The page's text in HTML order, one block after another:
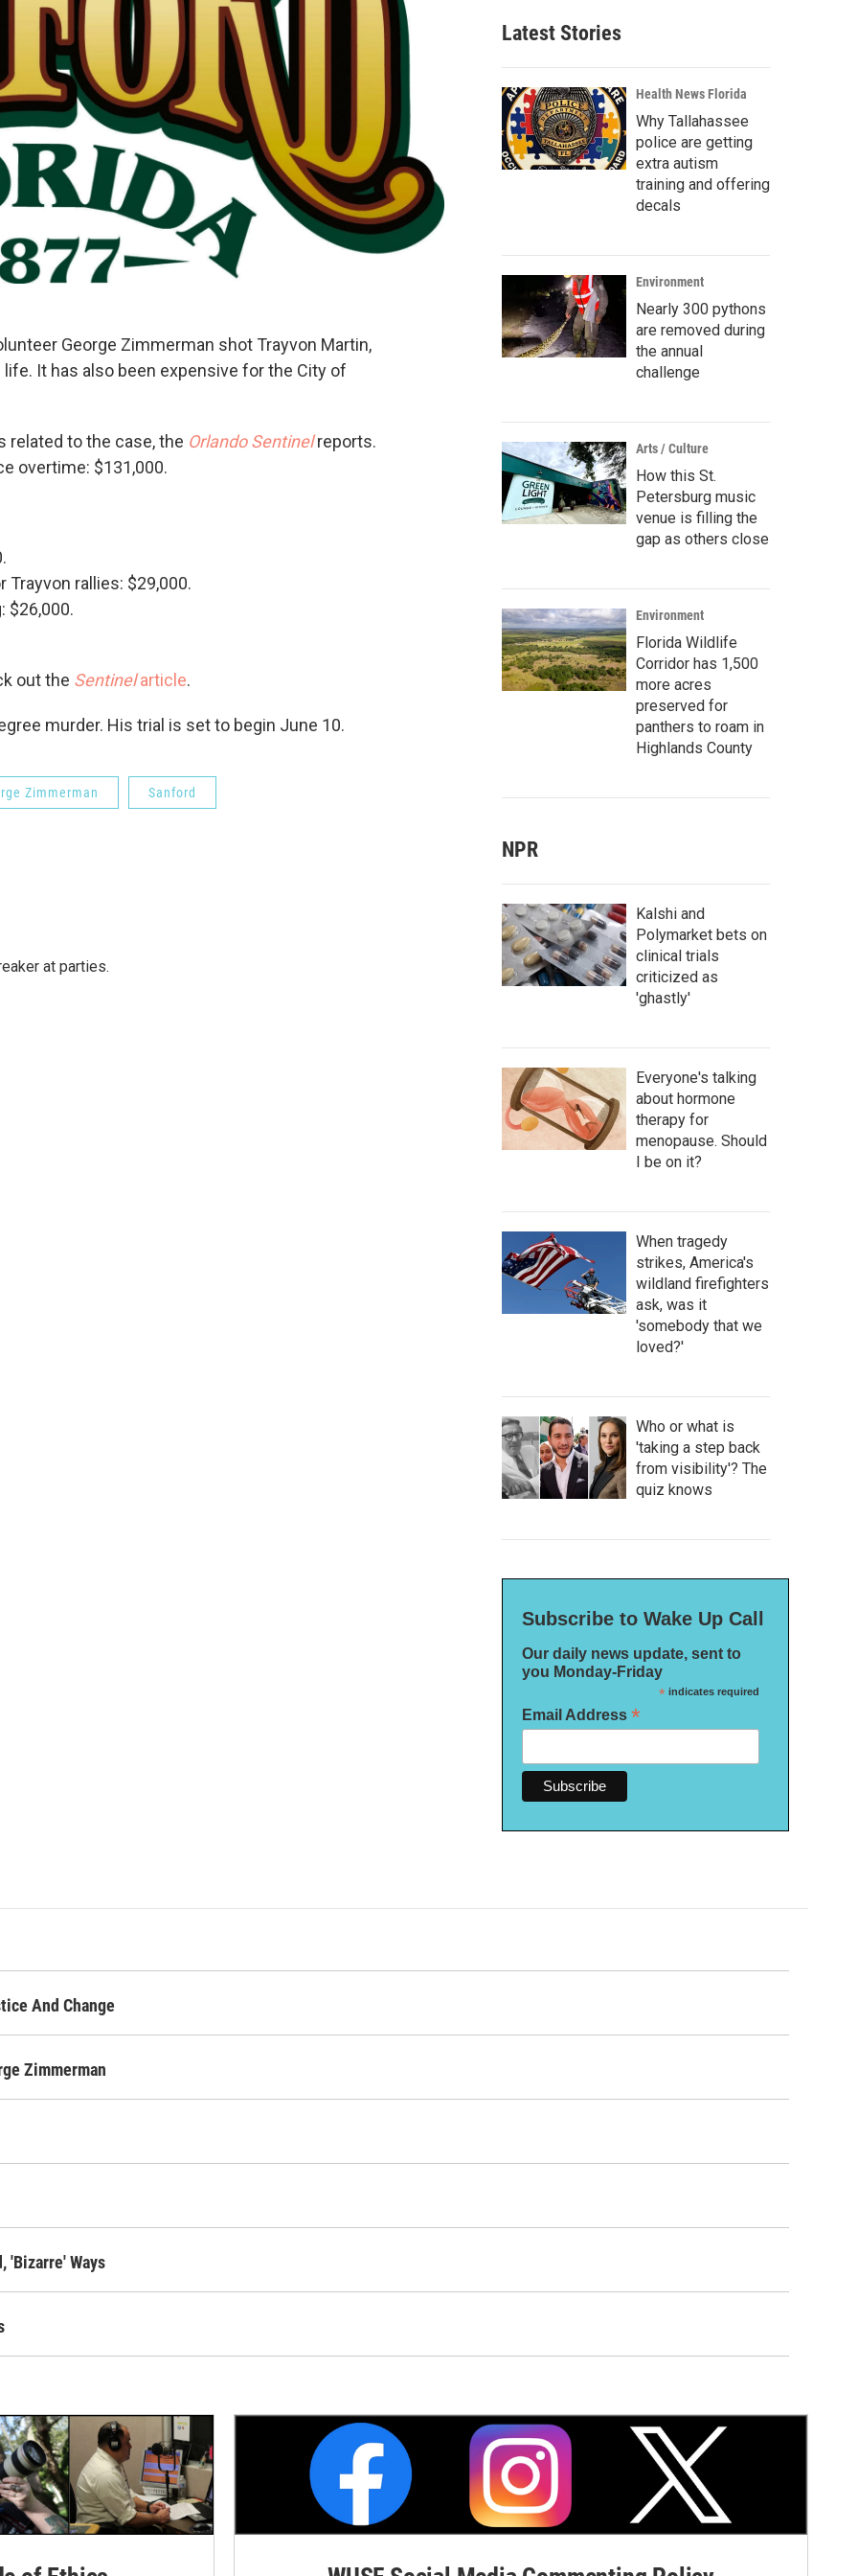
d
George Zimmerman shot Trayvon Martin,
It has also been expensive for the City of
related to the case, the Orlando Sentinelreports.
overtime: $131,000.
Trayvon rallies: $29,000.
$26,000.
out the Sentinelarticle.
murder. His trial is set to begin June 10.
Zimmerman Sanford
at parties.
Latest Stories
Health News Florida
Why Tallahassee
police are getting
extra autism
training and offering
decals
Environment
Nearly 300 pythons
are removed during
the annual
challenge
Arts / Culture
How this St.
Petersburg music
venue is filling the
gap as others close
Environment
Florida Wildlife
Corridor has 1,500
more acres
preserved for
panthers to roam in
Highlands County
NPR
Kalshi and
Polymarket bets on
clinical trials
criticized as
'ghastly'
Everyone's talking
about hormone
therapy for
menopause. Should
I be on it?
When tragedy
strikes, America's
wildland firefighters
ask, was it
'somebody that we
loved?'
Who or what is
'taking a step back
from visibility'? The
quiz knows
Subscribe to Wake Up Call
Our daily news update, sent to
you Monday-Friday
*indicates required
Email Address *
And Change
Zimmerman
'Bizarre' Ways